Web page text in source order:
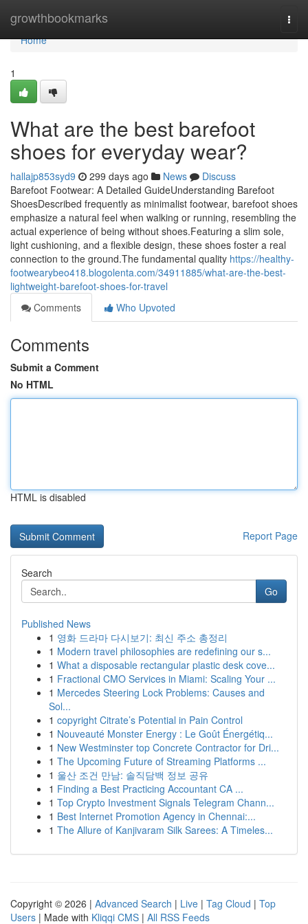
growthbookmarks
Home
Home
1
What are the best barefoot
shoes for everyday wear?
hallajp853syd9 299 days ago News
Discuss
Barefoot Footwear: A Detailed GuideUnderstanding Barefoot
ShoesDescribed frequently as minimalist footwear, barefoot shoes
emphasize a natural feel when walking or running, resembling the
actual experience of being without shoes.Featuring a slim sole,
light cushioning, and a flexible design, these shoes foster a real
connection to the ground.The fundamental quality https://healthy-
footwearybeo418.blogolenta.com/34911885/what-are-the-best-
lightweight-barefoot-shoes-for-travel
Comments
Who Upvoted
Comments
Submit a Comment
No HTML
HTML is disabled
Report Page
Search
Go
Published News
1 영화 드라마 다시보기: 최신 주소 총정리
1 Modern travel philosophies are redefining our s...
1 What a disposable rectangular plastic desk cove...
1 Fractional CMO Services in Miami: Scaling Your ...
1 Mercedes Steering Lock Problems: Causes and
Sol...
1 copyright Citrate’s Potential in Pain Control
1 Nouveauté Monster Energy : Le Goût Énergétiq...
1 New Westminster top Concrete Contractor for Dri...
1 The Upcoming Future of Streaming Platforms ...
1 울산 조건 만남: 솔직담백 정보 공유
1 Finding a Best Practicing Accountant CA ...
1 Top Crypto Investment Signals Telegram Chann...
1 Best Internet Promotion Agency in Chennai:...
1 The Allure of Kanjivaram Silk Sarees: A Timeles...
Copyright © 2026 | Advanced Search | Live | Tag Cloud | Top
Users | Made with Kliqqi CMS | All RSS Feeds